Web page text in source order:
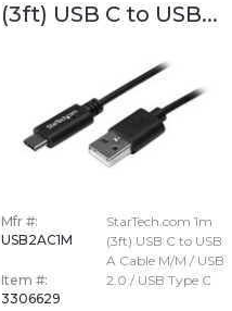
(3ft) USB C to USB...
Mfr #:
USB2AC1M
Item #:
3306629
StarTech.com 1m
(3ft) USB C to USB
A Cable M/M / USB
2.0 / USB Type C